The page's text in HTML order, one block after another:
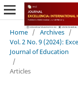
Home / Archives /
Vol. 2 No. 9 (2024):
Journal of Education
/
Articles